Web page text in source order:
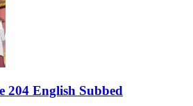
204 English Subbed